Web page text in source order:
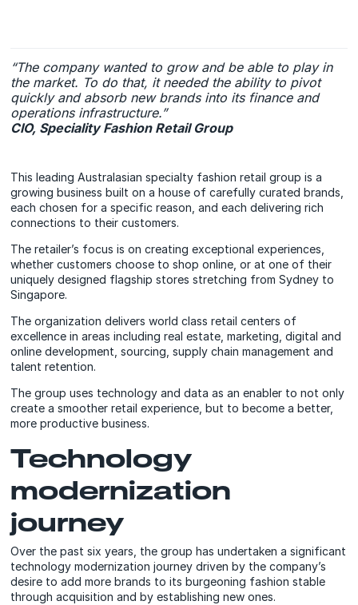
“The company wanted to grow and be able to play in
the market. To do that, it needed the ability to pivot
quickly and absorb new brands into its finance and
operations infrastructure.”
CIO, Speciality Fashion Retail Group
This leading Australasian specialty fashion retail group is a
growing business built on a house of carefully curated brands,
each chosen for a specific reason, and each delivering rich
connections to their customers.
The retailer’s focus is on creating exceptional experiences,
whether customers choose to shop online, or at one of their
uniquely designed flagship stores stretching from Sydney to
Singapore.
The organization delivers world class retail centers of
excellence in areas including real estate, marketing, digital and
online development, sourcing, supply chain management and
talent retention.
The group uses technology and data as an enabler to not only
create a smoother retail experience, but to become a better,
more productive business.
Technology
modernization
journey
Over the past six years, the group has undertaken a significant
technology modernization journey driven by the company’s
desire to add more brands to its burgeoning fashion stable
through acquisition and by establishing new ones.